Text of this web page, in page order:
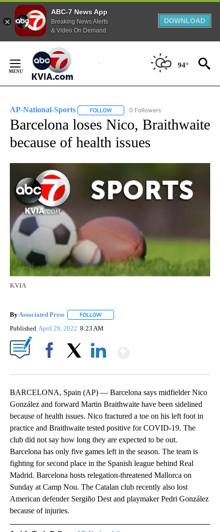
ABC-7 News App
Breaking News Alerts
& Video On Demand
DOWNLOAD
Content
94°
AP-National-Sports FOLLOW FOLLOW "AP-NATIONAL-SPORTS" TO
0 Followers
Barcelona loses Nico, Braithwaite
because of health issues
KVIA
By Associated Press FOLLOW
Published April 29, 2022 8:23 AM
BARCELONA, Spain (AP) — Barcelona says midfielder Nico
González and forward Martin Braithwaite have been sidelined
because of health issues. Nico fractured a toe on his left foot in
practice and Braithwaite tested positive for COVID-19. The
club did not say how long they are expected to be out.
Barcelona has only five games left in the season. The team is
fighting for second place in the Spanish league behind Real
Madrid. Barcelona hosts relegation-threatened Mallorca on
Sunday at Camp Nou. The Catalan club recently also lost
American defender Sergiño Dest and playmaker Pedri González
because of injuries.